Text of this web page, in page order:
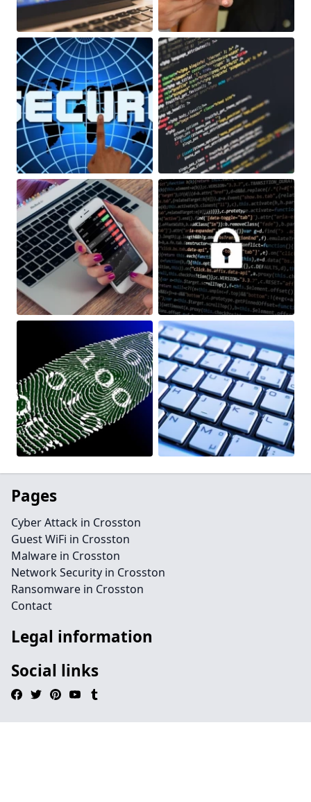
Pages
Cyber Attack in Crosston
Guest WiFi in Crosston
Malware in Crosston
Network Security in Crosston
Ransomware in Crosston
Contact
Legal information
Social links